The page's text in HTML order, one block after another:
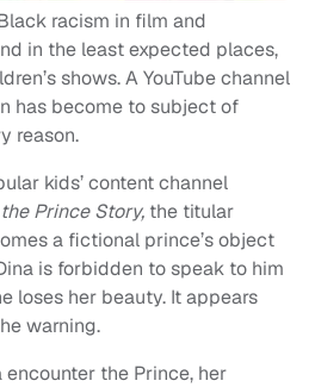
racism in film and
in the least expected places,
shows. A YouTube channel
has become to subject of
reason.
kids’ content channel
Prince Story, the titular
a fictional prince’s object
is forbidden to speak to him
loses her beauty. It appears
warning.
encounter the Prince, her